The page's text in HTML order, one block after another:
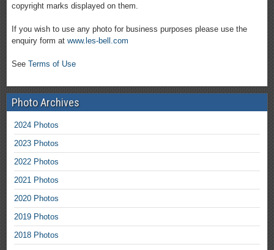
copyright marks displayed on them.
If you wish to use any photo for business purposes please use the
enquiry form at www.les-bell.com
See Terms of Use
Photo Archives
2024 Photos
2023 Photos
2022 Photos
2021 Photos
2020 Photos
2019 Photos
2018 Photos